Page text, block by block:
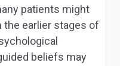
patients might
the earlier stages of
beliefs may